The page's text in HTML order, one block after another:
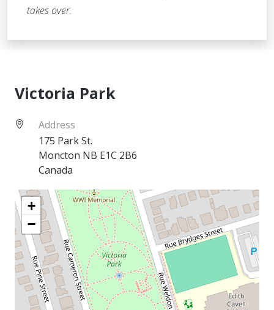
takes over.
Victoria Park
Address
175 Park St.
Moncton NB E1C 2B6
Canada
+
−